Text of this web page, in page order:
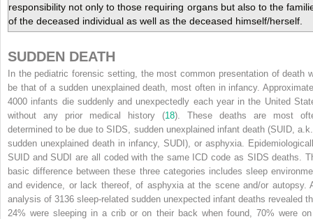
responsibility not only to those requiring organs but also to the
of the deceased individual as well as the deceased himself/herself.
SUDDEN DEATH
In the pediatric forensic setting, the most common presentation of death
be that of a sudden unexplained death, most often in infancy.
4000 infants die suddenly and unexpectedly each year in the United
without any prior medical history (18). These deaths are most
determined to be due to SIDS, sudden unexplained infant death (SUID,
sudden unexplained death in infancy, SUDI), or asphyxia.
SUID and SUDI are all coded with the same ICD code as SIDS deaths.
basic difference between these three categories includes sleep
and evidence, or lack thereof, of asphyxia at the scene and/or autopsy.
analysis of 3136 sleep-related sudden unexpected infant deaths revealed
24% were sleeping in a crib or on their back when found, 70% were